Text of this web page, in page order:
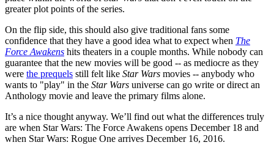
greater plot points of the series.
On the flip side, this should also give traditional fans some
confidence that they have a good idea what to expect when The
Force Awakens hits theaters in a couple months. While nobody can
guarantee that the new movies will be good -- as mediocre as they
were the prequels still felt like Star Wars movies -- anybody who
wants to "play" in the Star Wars universe can go write or direct an
Anthology movie and leave the primary films alone.
It’s a nice thought anyway. We’ll find out what the differences truly
are when Star Wars: The Force Awakens opens December 18 and
when Star Wars: Rogue One arrives December 16, 2016.